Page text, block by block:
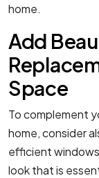
home.
Add
Space
To complement
home, consider
efficient
look that is